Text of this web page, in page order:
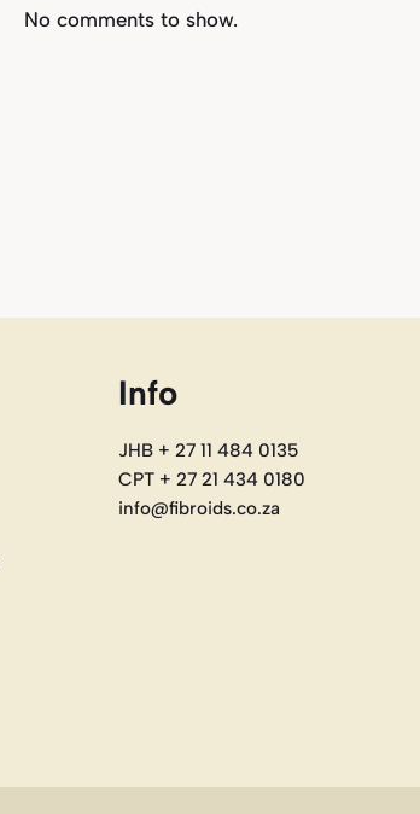
No comments to show.
Info
JHB + 27 11 484 0135
CPT + 27 21 434 0180
info@fibroids.co.za